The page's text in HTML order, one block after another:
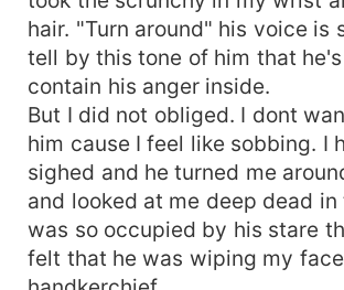
hair. "Turn around" his voice is
tell by this tone of him that
contain his anger inside.
But I did not obliged. I dont
him cause I feel like sobbing. I
sighed and he turned me
and looked at me deep dead in
was so occupied by his stare
felt that he was wiping my